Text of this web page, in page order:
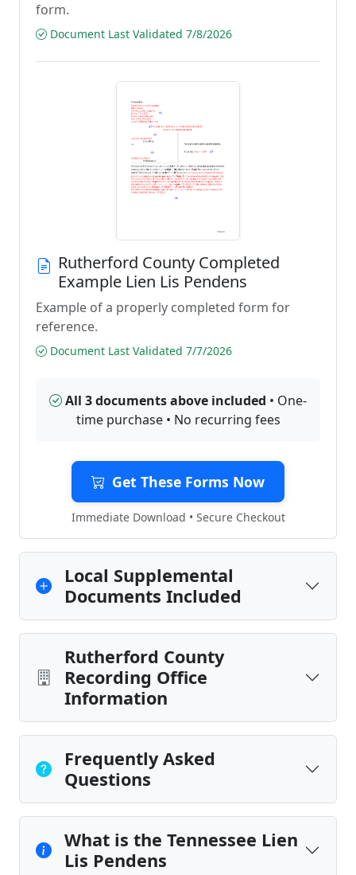
form.
Document Last Validated 7/8/2026
Rutherford County Completed
Example Lien Lis Pendens
Example of a properly completed form for
reference.
Document Last Validated 7/7/2026
All 3 documents above included • One-
time purchase • No recurring fees
Get These Forms Now
Immediate Download • Secure Checkout
Local Supplemental
Documents Included
Rutherford County
Recording Office
Information
Frequently Asked
Questions
What is the Tennessee Lien
Lis Pendens